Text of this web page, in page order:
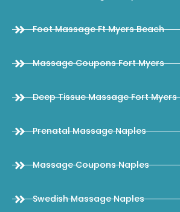
Foot Massage Ft Myers Beach
Massage Coupons Fort Myers
Deep Tissue Massage Fort Myers
Prenatal Massage Naples
Massage Coupons Naples
Swedish Massage Naples